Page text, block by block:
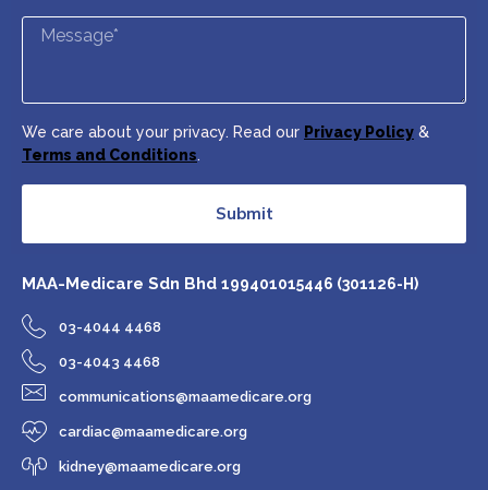
We care about your privacy. Read our Privacy Policy &
Terms and Conditions.
Submit
MAA-Medicare Sdn Bhd 199401015446 (301126-H)
03-4044 4468
03-4043 4468
communications@maamedicare.org
cardiac@maamedicare.org
kidney@maamedicare.org